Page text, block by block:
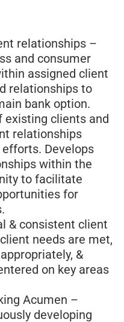
relationships –
and consumer
assigned client
relationships to
bank option.
existing clients and
relationships
Develops
within the
to facilitate
for
& consistent client
needs are met,
&
on key areas
Acumen –
developing